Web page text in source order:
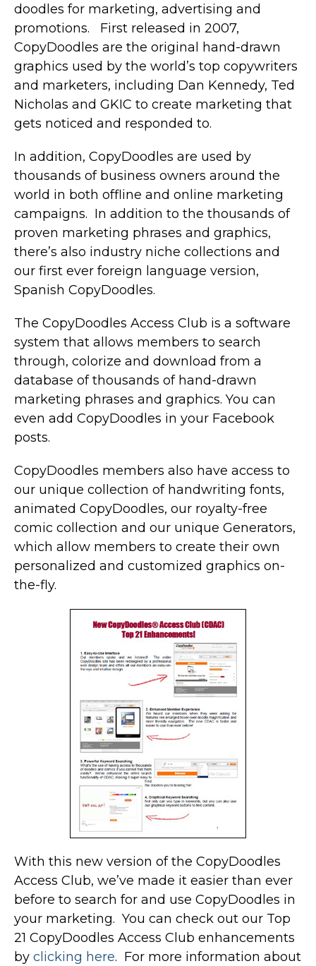
doodles for marketing, advertising and
promotions. First released in 2007,
CopyDoodles are the original hand-drawn
graphics used by the world’s top copywriters
and marketers, including Dan Kennedy, Ted
Nicholas and GKIC to create marketing that
gets noticed and responded to.
In addition, CopyDoodles are used by
thousands of business owners around the
world in both offline and online marketing
campaigns. In addition to the thousands of
proven marketing phrases and graphics,
there’s also industry niche collections and
our first ever foreign language version,
Spanish CopyDoodles.
The CopyDoodles Access Club is a software
system that allows members to search
through, colorize and download from a
database of thousands of hand-drawn
marketing phrases and graphics. You can
even add CopyDoodles in your Facebook
posts.
CopyDoodles members also have access to
our unique collection of handwriting fonts,
animated CopyDoodles, our royalty-free
comic collection and our unique Generators,
which allow members to create their own
personalized and customized graphics on-
the-fly.
With this new version of the CopyDoodles
Access Club, we’ve made it easier than ever
before to search for and use CopyDoodles in
your marketing. You can check out our Top
21 CopyDoodles Access Club enhancements
by clicking here. For more information about